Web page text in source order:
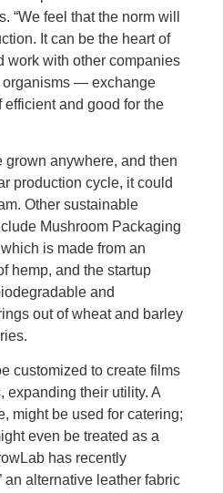
“We feel that the norm will
It can be the heart of
work with other companies
organisms — exchange
and good for the
grown anywhere, and then
production cycle, it could
Other sustainable
Mushroom Packaging
is made from an
hemp, and the startup
and
out of wheat and barley
customized to create films
expanding their utility. A
might be used for catering;
even be treated as a
has recently
an alternative leather fabric